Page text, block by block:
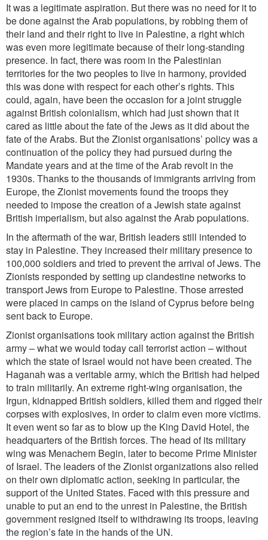
It was a legitimate aspiration. But there was no need for it to
be done against the Arab populations, by robbing them of
their land and their right to live in Palestine, a right which
was even more legitimate because of their long-standing
presence. In fact, there was room in the Palestinian
territories for the two peoples to live in harmony, provided
this was done with respect for each other’s rights. This
could, again, have been the occasion for a joint struggle
against British colonialism, which had just shown that it
cared as little about the fate of the Jews as it did about the
fate of the Arabs. But the Zionist organisations’ policy was a
continuation of the policy they had pursued during the
Mandate years and at the time of the Arab revolt in the
1930s. Thanks to the thousands of immigrants arriving from
Europe, the Zionist movements found the troops they
needed to impose the creation of a Jewish state against
British imperialism, but also against the Arab populations.
In the aftermath of the war, British leaders still intended to
stay in Palestine. They increased their military presence to
100,000 soldiers and tried to prevent the arrival of Jews. The
Zionists responded by setting up clandestine networks to
transport Jews from Europe to Palestine. Those arrested
were placed in camps on the island of Cyprus before being
sent back to Europe.
Zionist organisations took military action against the British
army – what we would today call terrorist action – without
which the state of Israel would not have been created. The
Haganah was a veritable army, which the British had helped
to train militarily. An extreme right-wing organisation, the
Irgun, kidnapped British soldiers, killed them and rigged their
corpses with explosives, in order to claim even more victims.
It even went so far as to blow up the King David Hotel, the
headquarters of the British forces. The head of its military
wing was Menachem Begin, later to become Prime Minister
of Israel. The leaders of the Zionist organizations also relied
on their own diplomatic action, seeking in particular, the
support of the United States. Faced with this pressure and
unable to put an end to the unrest in Palestine, the British
government resigned itself to withdrawing its troops, leaving
the region’s fate in the hands of the UN.